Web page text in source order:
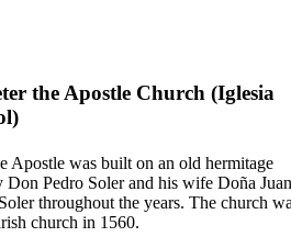
the Apostle Church (Iglesia
)
Apostle was built on an old hermitage
Don Pedro Solerand his wife Doña
Solerthroughout the years. The church
church in 1560.